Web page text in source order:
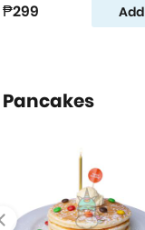
₱299 Add
Pancakes